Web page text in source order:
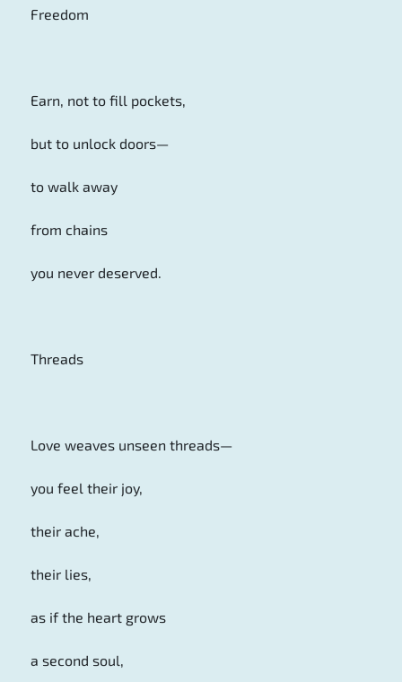
Freedom
Earn, not to fill pockets,
but to unlock doors—
to walk away
from chains
you never deserved.
Threads
Love weaves unseen threads—
you feel their joy,
their ache,
their lies,
as if the heart grows
a second soul,